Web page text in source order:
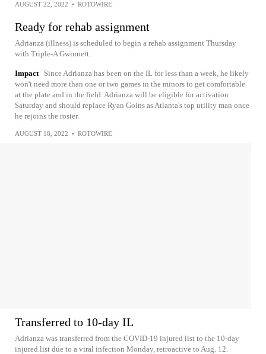
AUGUST 22, 2022 • ROTOWIRE
Ready for rehab assignment
Adrianza (illness) is scheduled to begin a rehab assignment Thursday
with Triple-A Gwinnett.
Impact
Since Adrianza has been on the IL for less than a week, he likely
won't need more than one or two games in the minors to get comfortable
at the plate and in the field. Adrianza will be eligible for activation
Saturday and should replace Ryan Goins as Atlanta's top utility man once
he rejoins the roster.
AUGUST 18, 2022 • ROTOWIRE
Transferred to 10-day IL
Adrianza was transferred from the COVID-19 injured list to the 10-day
injured list due to a viral infection Monday, retroactive to Aug. 12.